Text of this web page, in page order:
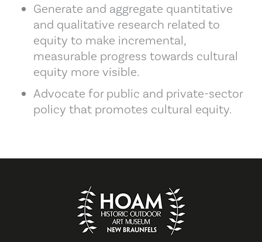
Generate and aggregate quantitative
and qualitative research related to
equity to make incremental,
measurable progress towards cultural
equity more visible.
Advocate for public and private-sector
policy that promotes cultural equity.